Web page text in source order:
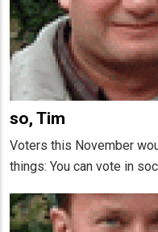
so, Tim
Voters this November
things: You can vote in